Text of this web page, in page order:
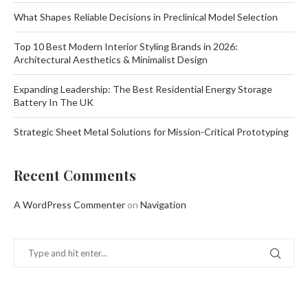
What Shapes Reliable Decisions in Preclinical Model Selection
Top 10 Best Modern Interior Styling Brands in 2026:
Architectural Aesthetics & Minimalist Design
Expanding Leadership: The Best Residential Energy Storage
Battery In The UK
Strategic Sheet Metal Solutions for Mission-Critical Prototyping
Recent Comments
A WordPress Commenter on Navigation